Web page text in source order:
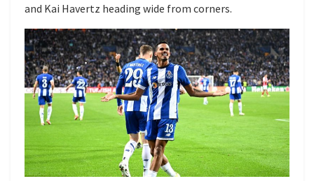
and Kai Havertz heading wide from corners.